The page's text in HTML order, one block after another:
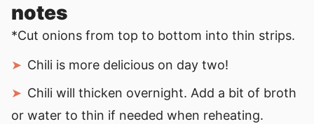
notes
*Cut onions from top to bottom into thin strips.
Chili is more delicious on day two!
Chili will thicken overnight. Add a bit of broth
or water to thin if needed when reheating.